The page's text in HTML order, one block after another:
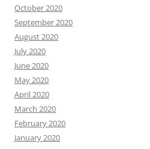
October 2020
September 2020
August 2020
July 2020
June 2020
May 2020
April 2020
March 2020
February 2020
January 2020